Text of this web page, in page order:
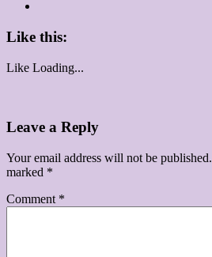
Like this:
Like Loading...
Leave a Reply
Your email address will not be published.
marked *
Comment *